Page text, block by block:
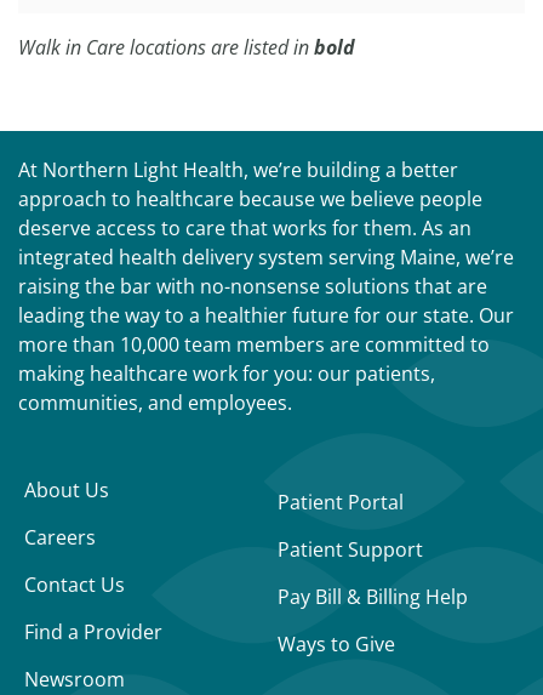
Walk in Care locations are listed inbold
At Northern Light Health, we’re building a better
approach to healthcare because we believe people
deserve access to care that works for them. As an
integrated health delivery system serving Maine, we’re
raising the bar with no-nonsense solutions that are
leading the way to a healthier future for our state. Our
more than 10,000 team members are committed to
making healthcare work for you: our patients,
communities, and employees.
About Us
Careers
Contact Us
Find a Provider
Newsroom
Patient Portal
Patient Support
Pay Bill & Billing Help
Ways to Give